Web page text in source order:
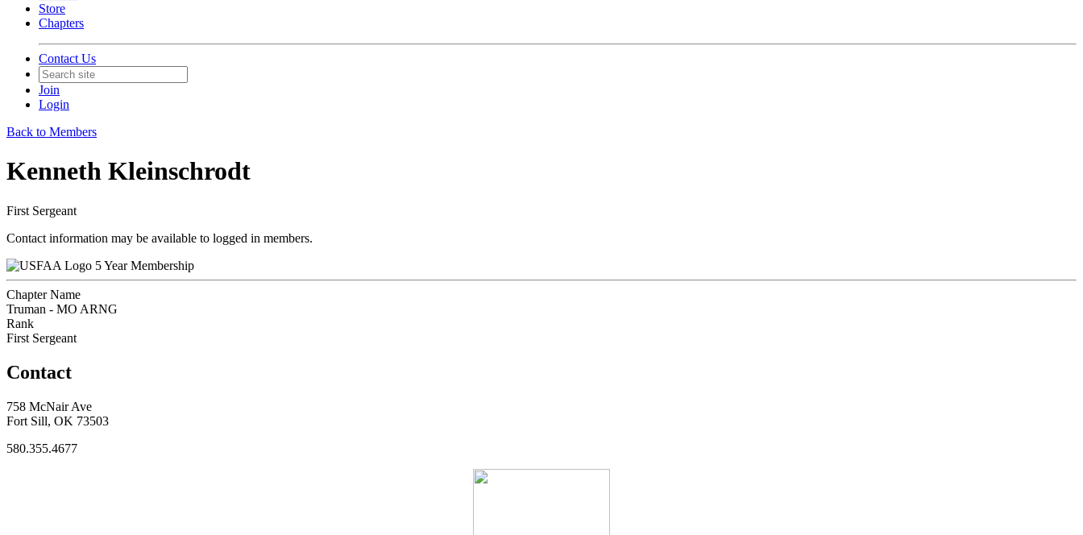
Store
Chapters
Contact Us
Join
Login
Back to Members
Kenneth Kleinschrodt
First Sergeant
Contact information may be available to logged in members.
5 Year Membership
Chapter Name
Truman - MO ARNG
Rank
First Sergeant
Contact
758 McNair Ave
Fort Sill, OK 73503
580.355.4677